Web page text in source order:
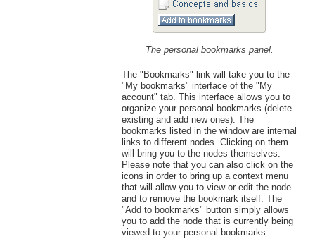
The personal bookmarks panel.
The "Bookmarks" link will take you to the
"My bookmarks" interface of the "My
account" tab. This interface allows you to
organize your personal bookmarks (delete
existing and add new ones). The
bookmarks listed in the window are internal
links to different nodes. Clicking on them
will bring you to the nodes themselves.
Please note that you can also click on the
icons in order to bring up a context menu
that will allow you to view or edit the node
and to remove the bookmark itself. The
"Add to bookmarks" button simply allows
you to add the node that is currently being
viewed to your personal bookmarks.